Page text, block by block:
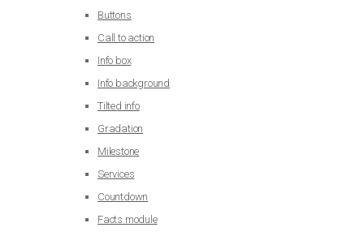
Buttons
Call to action
Info box
Info background
Tilted info
Gradation
Milestone
Services
Countdown
Facts module